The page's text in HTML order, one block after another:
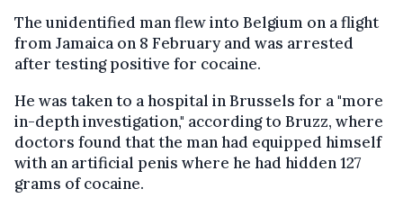
The unidentified man flew into Belgium on a flight
from Jamaica on 8 February and was arrested
after testing positive for cocaine.
He was taken to a hospital in Brussels for a "more
in-depth investigation," according to Bruzz, where
doctors found that the man had equipped himself
with an artificial penis where he had hidden 127
grams of cocaine.